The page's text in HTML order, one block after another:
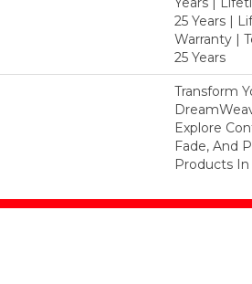
25 Years |
Warranty |
25 Years
Transform
Explore
Fade, And
Products In